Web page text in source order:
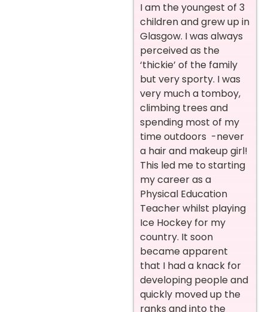
I am the youngest of 3
children and grew up in
Glasgow. I was always
perceived as the
‘thickie’ of the family
but very sporty. I was
very much a tomboy,
climbing trees and
spending most of my
time outdoors -never
a hair and makeup girl!
This led me to starting
my career as a
Physical Education
Teacher whilst playing
Ice Hockey for my
country. It soon
became apparent
that I had a knack for
developing people and
quickly moved up the
ranks and into the